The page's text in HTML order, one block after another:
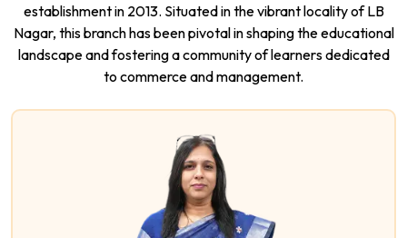
establishment in 2013. Situated in the vibrant locality of LB
Nagar, this branch has been pivotal in shaping the educational
landscape and fostering a community of learners dedicated
to commerce and management.